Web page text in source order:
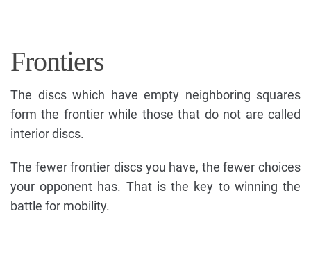
Frontiers
The discs which have empty neighboring squares
form the frontier while those that do not are called
interior discs.
The fewer frontier discs you have, the fewer choices
your opponent has. That is the key to winning the
battle for mobility.